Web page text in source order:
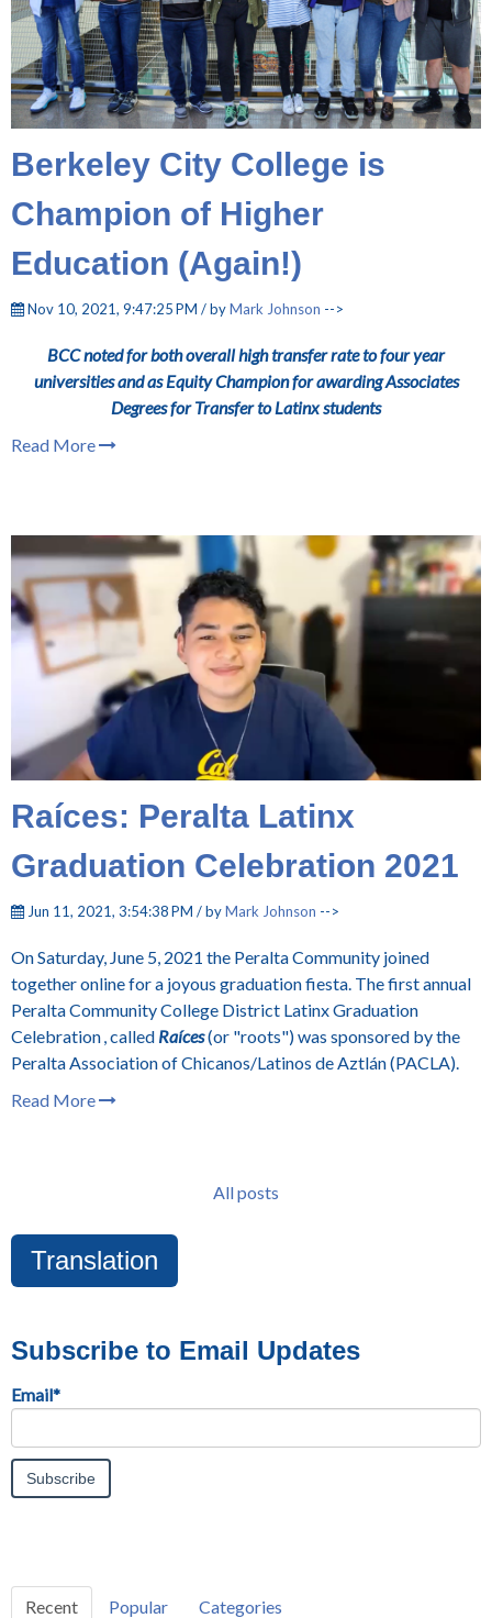
Berkeley City College is
Champion of Higher
Education (Again!)
Nov 10, 2021, 9:47:25 PM / byMark Johnson -->
BCC noted for both overall high transfer rate to four year
universities and as Equity Champion for awarding Associates
Degrees for Transfer to Latinx students
Read More
Raíces: Peralta Latinx
Graduation Celebration 2021
Jun 11, 2021, 3:54:38 PM / byMark Johnson -->
On Saturday, June 5, 2021 the Peralta Community joined
together online for a joyous graduation fiesta. The first annual
Peralta Community College District Latinx Graduation
Celebration , called Raíces(or "roots") was sponsored by the
Peralta Association of Chicanos/Latinos de Aztlán (PACLA).
Read More
All posts
Translation
Subscribe to Email Updates
Email*
Recent Popular Categories